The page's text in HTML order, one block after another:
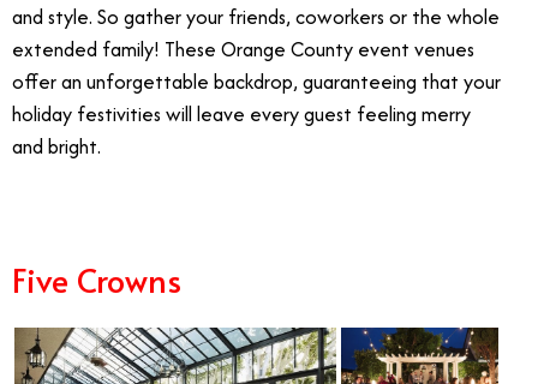
and style. So gather your friends, coworkers or the whole
extended family! These Orange County event venues
offer an unforgettable backdrop, guaranteeing that your
holiday festivities will leave every guest feeling merry
and bright.
Five Crowns